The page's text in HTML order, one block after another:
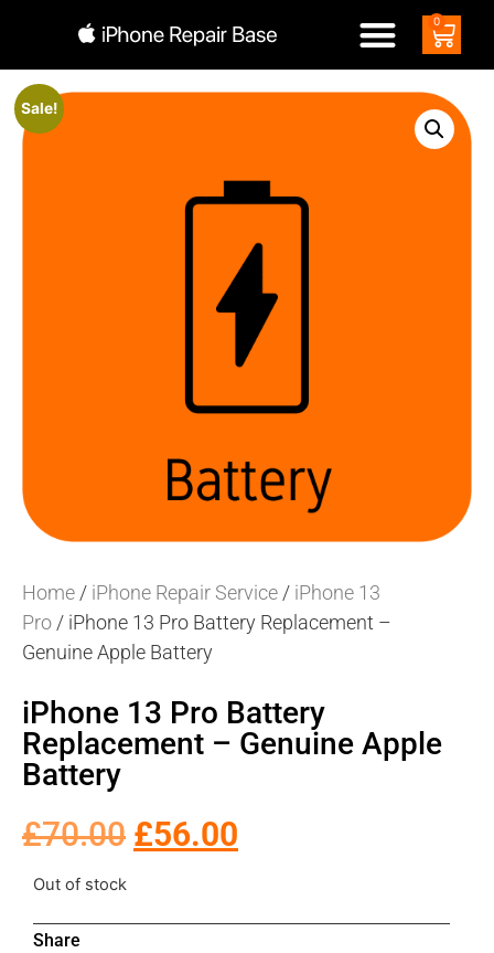
0
Sale!
Home / iPhone Repair Service / iPhone 13
Pro / iPhone 13 Pro Battery Replacement –
Genuine Apple Battery
iPhone 13 Pro Battery
Replacement – Genuine Apple
Battery
£70.00 £56.00
Out of stock
Share